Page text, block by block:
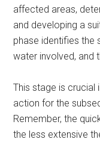
affected areas,
and developing a
phase identifies the
water involved, and
This stage is
action for the
Remember, the
the less extensive